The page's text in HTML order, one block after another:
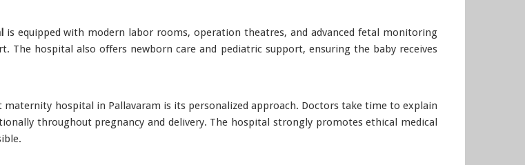
is equipped with modern labor rooms, operation theatres, and advanced fetal monitoring
The hospital also offers newborn care and pediatric support, ensuring the baby receives
hospital in Pallavaram is its personalized approach. Doctors take time to explain
throughout pregnancy and delivery. The hospital strongly promotes ethical medical